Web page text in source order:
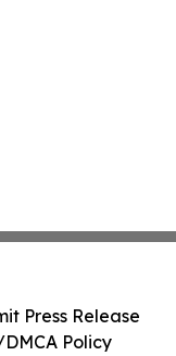
Press Release
Policy